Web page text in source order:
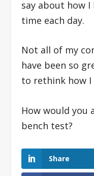
say about how I
time each day.
Not all of my
have been so
to rethink how I
How would you
bench test?
Share